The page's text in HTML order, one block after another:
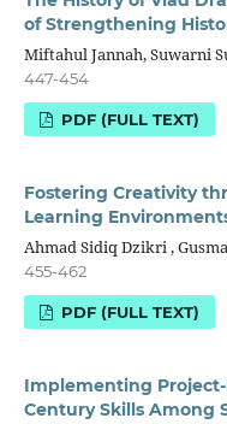
of Strengthening
Miftahul Jannah, Suwarni
447-454
PDF (FULL TEXT)
Fostering Creativity
Learning
Ahmad Sidiq Dzikri ,
455-462
PDF (FULL TEXT)
Implementing Project-
Century Skills Among